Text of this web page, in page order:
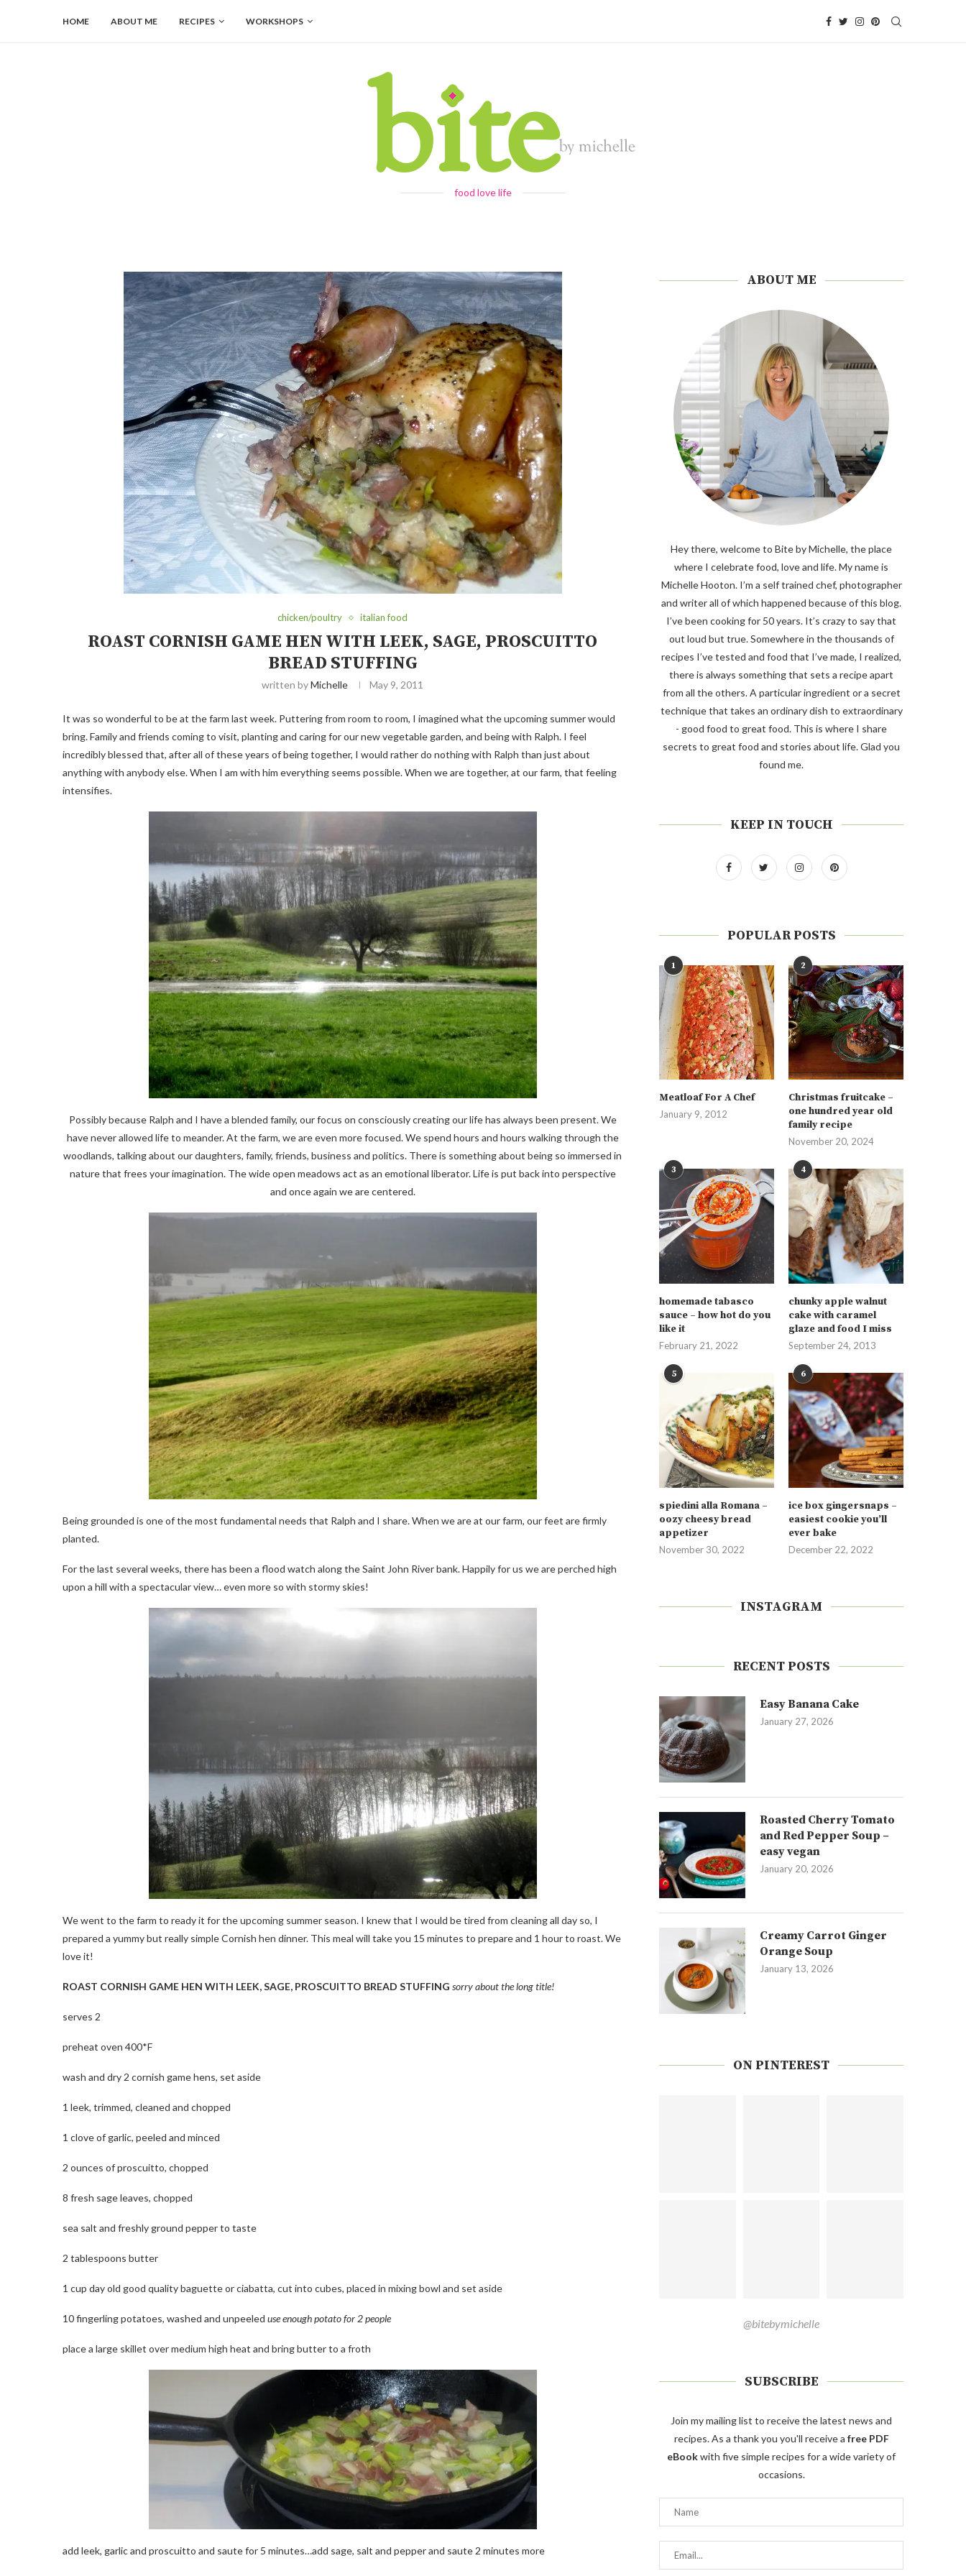
HOME ABOUT ME RECIPES WORKSHOPS
food love life
chicken/poultry italian food
ROAST CORNISH GAME HEN WITH LEEK, SAGE, PROSCUITTO
BREAD STUFFING
written byMichelle May 9, 2011
It was so wonderful to be at the farm last week. Puttering from room to room, I imagined what the upcoming summer would
bring. Family and friends coming to visit, planting and caring for our new vegetable garden, and being with Ralph. I feel
incredibly blessed that, after all of these years of being together, I would rather do nothing with Ralph than just about
anything with anybody else. When I am with him everything seems possible. When we are together, at our farm, that feeling
intensifies.
Possibly because Ralph and I have a blended family, our focus on consciously creating our life has always been present. We
have never allowed life to meander. At the farm, we are even more focused. We spend hours and hours walking through the
woodlands, talking about our daughters, family, friends, business and politics. There is something about being so immersed in
nature that frees your imagination. The wide open meadows act as an emotional liberator. Life is put back into perspective
and once again we are centered.
Being grounded is one of the most fundamental needs that Ralph and I share. When we are at our farm, our feet are firmly
planted.
For the last several weeks, there has been a flood watch along the Saint John River bank. Happily for us we are perched high
upon a hill with a spectacular view… even more so with stormy skies!
We went to the farm to ready it for the upcoming summer season. I knew that I would be tired from cleaning all day so, I
prepared a yummy but really simple Cornish hen dinner. This meal will take you 15 minutes to prepare and 1 hour to roast. We
love it!
ROAST CORNISH GAME HEN WITH LEEK, SAGE, PROSCUITTO BREAD STUFFING sorry about the long title!
serves 2
preheat oven 400*F
wash and dry 2 cornish game hens, set aside
1 leek, trimmed, cleaned and chopped
1 clove of garlic, peeled and minced
2 ounces of proscuitto, chopped
8 fresh sage leaves, chopped
sea salt and freshly ground pepper to taste
2 tablespoons butter
1 cup day old good quality baguette or ciabatta, cut into cubes, placed in mixing bowl and set aside
10 fingerling potatoes, washed and unpeeled use enough potato for 2 people
place a large skillet over medium high heat and bring butter to a froth
add leek, garlic and proscuitto and saute for 5 minutes…add sage, salt and pepper and saute 2 minutes more
ABOUT ME
Hey there, welcome to Bite by Michelle, the place
where I celebrate food, love and life. My name is
Michelle Hooton. I’m a self trained chef, photographer
and writer all of which happened because of this blog.
I’ve been cooking for 50 years. It’s crazy to say that
out loud but true. Somewhere in the thousands of
recipes I’ve tested and food that I’ve made, I realized,
there is always something that sets a recipe apart
from all the others. A particular ingredient or a secret
technique that takes an ordinary dish to extraordinary
- good food to great food. This is where I share
secrets to great food and stories about life. Glad you
found me.
KEEP IN TOUCH
POPULAR POSTS
1
Meatloaf For A Chef
January 9, 2012
2
Christmas fruitcake –
one hundred year old
family recipe
November 20, 2024
3
homemade tabasco
sauce – how hot do you
like it
February 21, 2022
4
chunky apple walnut
cake with caramel
glaze and food I miss
September 24, 2013
5
spiedini alla Romana –
oozy cheesy bread
appetizer
November 30, 2022
6
ice box gingersnaps –
easiest cookie you’ll
ever bake
December 22, 2022
INSTAGRAM
RECENT POSTS
Easy Banana Cake
January 27, 2026
Roasted Cherry Tomato
and Red Pepper Soup –
easy vegan
January 20, 2026
Creamy Carrot Ginger
Orange Soup
January 13, 2026
ON PINTEREST
@bitebymichelle
SUBSCRIBE
Join my mailing list to receive the latest news and
recipes. As a thank you you'll receive a free PDF
eBookwith five simple recipes for a wide variety of
occasions.